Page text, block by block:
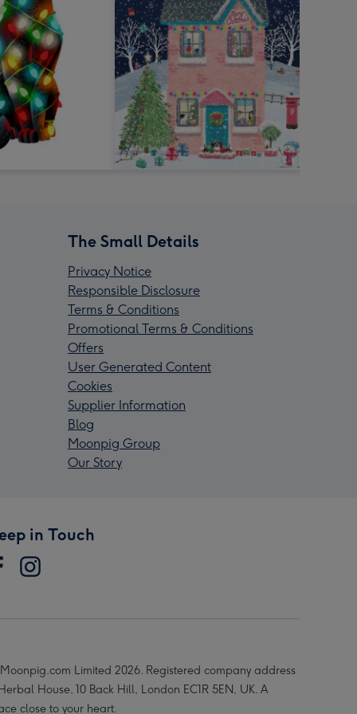
The Small Details
Privacy Notice
Responsible Disclosure
Terms & Conditions
Promotional Terms & Conditions
Offers
User Generated Content
Cookies
Supplier Information
Blog
Moonpig Group
Our Story
in Touch
Limited 2026. Registered company address
House, 10 Back Hill, London EC1R 5EN, UK. A
close to your heart.